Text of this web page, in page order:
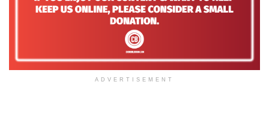
ADVERTISEMENT